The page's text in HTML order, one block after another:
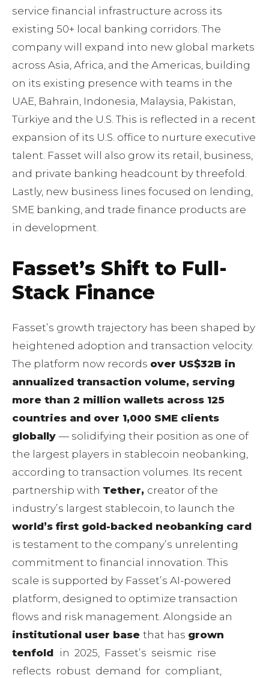
service financial infrastructure across its
existing 50+ local banking corridors. The
company will expand into new global markets
across Asia, Africa, and the Americas, building
on its existing presence with teams in the
UAE, Bahrain, Indonesia, Malaysia, Pakistan,
Türkiye and the U.S. This is reflected in a recent
expansion of its U.S. office to nurture executive
talent. Fasset will also grow its retail, business,
and private banking headcount by threefold.
Lastly, new business lines focused on lending,
SME banking, and trade finance products are
in development.
Fassetʼs Shift to Full-
Stack Finance
Fassetʼs growth trajectory has been shaped by
heightened adoption and transaction velocity.
The platform now records over US$32B in
annualized transaction volume, serving
more than 2 million wallets across 125
countries and over 1,000 SME clients
globally — solidifying their position as one of
the largest players in stablecoin neobanking,
according to transaction volumes. Its recent
partnership with Tether, creator of the
industryʼs largest stablecoin, to launch the
worldʼs first gold-backed neobanking card
is testament to the companyʼs unrelenting
commitment to financial innovation. This
scale is supported by Fassetʼs AI-powered
platform, designed to optimize transaction
flows and risk management. Alongside an
institutional user base that has grown
tenfold in 2025, Fassetʼs seismic rise
reflects robust demand for compliant,